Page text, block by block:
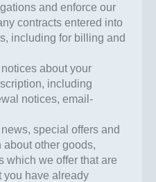
and enforce our
contracts entered into
including for billing and
about your
including
notices, email-
special offers and
other goods,
which we offer that are
you have already